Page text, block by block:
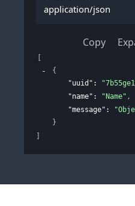
application/json
Copy
{
"uuid" :
"name" : "Name" ,
"message" :
}
]